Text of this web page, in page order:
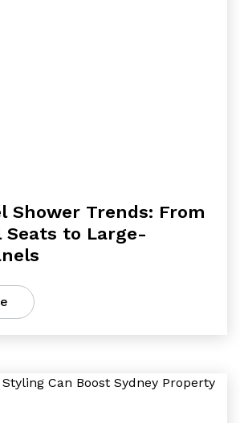
Shower Trends: From
Seats to Large-